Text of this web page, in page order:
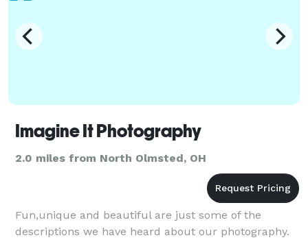
Imagine It Photography
2.0 miles from North Olmsted, OH
Fun,unique and beautiful are just some of the
descriptions we have heard about our photography.